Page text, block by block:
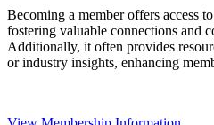
Becoming a member offers access
fostering valuable connections and
Additionally, it often provides
or industry insights, enhancing